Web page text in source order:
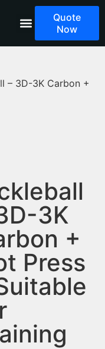
Quote
Now
– 3D-3K Carbon +
3K
+
Press